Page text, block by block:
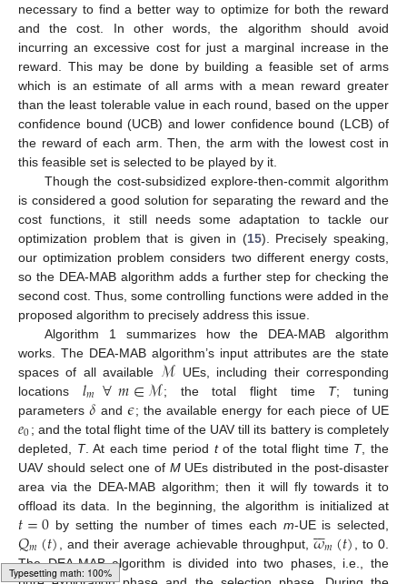
necessary to find a better way to optimize for both the reward
and the cost. In other words, the algorithm should avoid
incurring an excessive cost for just a marginal increase in the
reward. This may be done by building a feasible set of arms
which is an estimate of all arms with a mean reward greater
than the least tolerable value in each round, based on the upper
confidence bound (UCB) and lower confidence bound (LCB) of
the reward of each arm. Then, the arm with the lowest cost in
this feasible set is selected to be played by it.
Though the cost-subsidized explore-then-commit algorithm
is considered a good solution for separating the reward and the
cost functions, it still needs some adaptation to tackle our
optimization problem that is given in (15). Precisely speaking,
our optimization problem considers two different energy costs,
so the DEA-MAB algorithm adds a further step for checking the
second cost. Thus, some controlling functions were added in the
proposed algorithm to precisely address this issue.
Algorithm 1 summarizes how the DEA-MAB algorithm
works. The DEA-MAB algorithm’s input attributes are the state
spaces of all available ℳ UEs, including their corresponding
locations 𝑙𝑚∀𝑚∈ℳ; the total flight time T; tuning
parameters𝛿 and𝜖; the available energy for each piece of UE
𝑒0; and the total flight time of the UAV till its battery is completely
depleted, T. At each time period tof the total flight time T, the
UAV should select one of MUEs distributed in the post-disaster
area via the DEA-MAB algorithm; then it will fly towards it to
offload its data. In the beginning, the algorithm is initialized at
𝑡=0 by setting the number of times each m-UE is selected,
𝑄𝑚(𝑡) , and their average achievable throughput, 𝜔

𝑚(𝑡) , to 0.
The DEA-MAB algorithm is divided into two phases, i.e., the